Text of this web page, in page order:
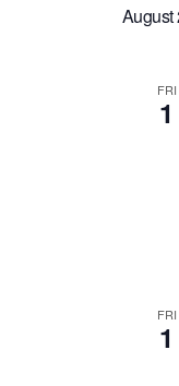
August
FRI
1
FRI
1